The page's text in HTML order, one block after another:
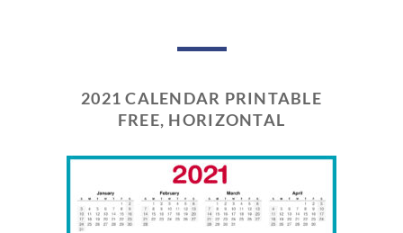
2021 CALENDAR PRINTABLE
FREE, HORIZONTAL